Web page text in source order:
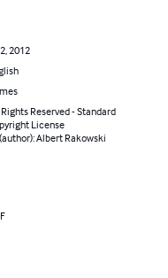
2012
Reserved - Standard
License
Albert Rakowski